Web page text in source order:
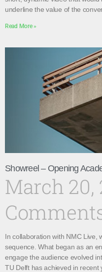
underline the value of the
Read More »
Showreel – Opening
March 20,
In collaboration with NMC Live,
sequence. What began as an
engage the audience evolved
TU Delft has achieved in recent